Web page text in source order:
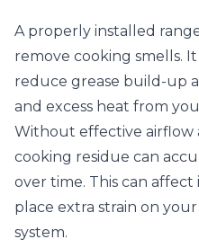
A properly installed
remove cooking smells.
reduce grease build-up
and excess heat from
Without effective airflow
cooking residue can
over time. This can
place extra strain on
system.